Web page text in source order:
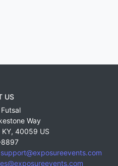
US
Way
KY, 40059 US
support@exposureevents.com